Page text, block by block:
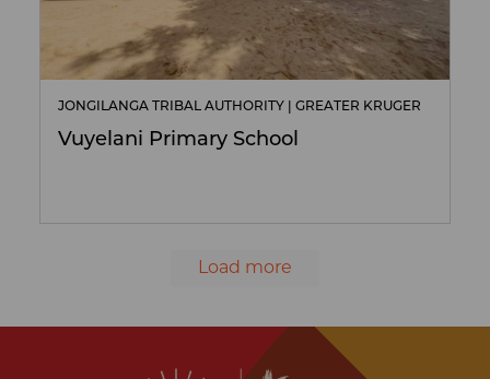
JONGILANGA TRIBAL AUTHORITY | GREATER KRUGER
Vuyelani Primary School
Load more